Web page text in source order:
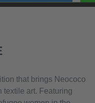
that brings Neococo
textile art. Featuring